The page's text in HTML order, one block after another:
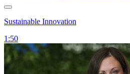
Sustainable Innovation
1:50